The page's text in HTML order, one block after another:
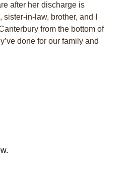
after her discharge is
in-law, brother, and I
from the bottom of
done for our family and